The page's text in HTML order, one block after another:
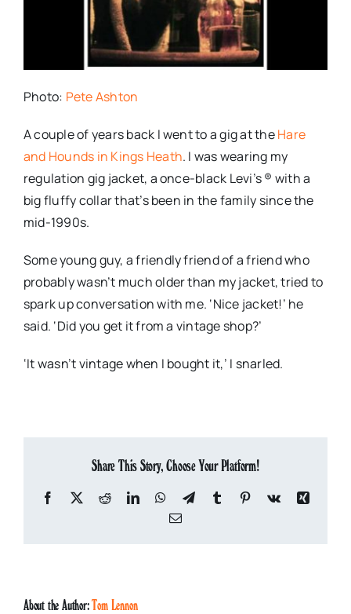
Photo: Pete Ashton
A couple of years back I went to a gig at theHare
and Hounds in Kings Heath. I was wearing my
regulation gig jacket, a once-black Levi’s ® with a
big fluffy collar that’s been in the family since the
mid-1990s.
Some young guy, a friendly friend of a friend who
probably wasn’t much older than my jacket, tried to
spark up conversation with me. ‘Nice jacket!’ he
said. ‘Did you get it from a vintage shop?’
‘It wasn’t vintage when I bought it,’ I snarled.
Share This Story, Choose Your Platform!
Facebook
X RedditLinkedInWhatsApp
TelegramTumblr Pinterest
Vk
Xing
Email
About the Author:Tom Lennon